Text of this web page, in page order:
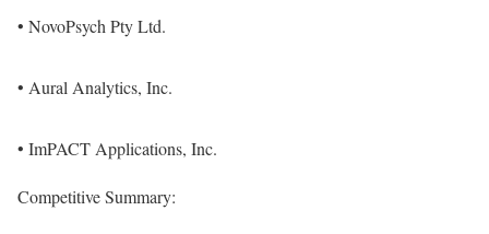
• NovoPsych Pty Ltd.
• Aural Analytics, Inc.
• ImPACT Applications, Inc.
Competitive Summary: